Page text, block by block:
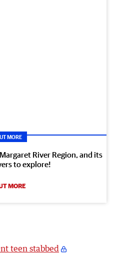
MORE
River Region, and its
to explore!
MORE
teen stabbed